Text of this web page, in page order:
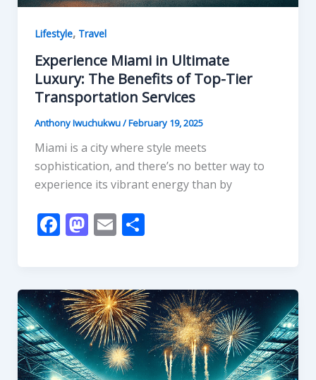
Lifestyle, Travel
Experience Miami in Ultimate
Luxury: The Benefits of Top-Tier
Transportation Services
Anthony Iwuchukwu/February 19, 2025
Miami is a city where style meets
sophistication, and there’s no better way to
experience its vibrant energy than by
F
b
o
o
k
M
d
o
n
E
l
S
e